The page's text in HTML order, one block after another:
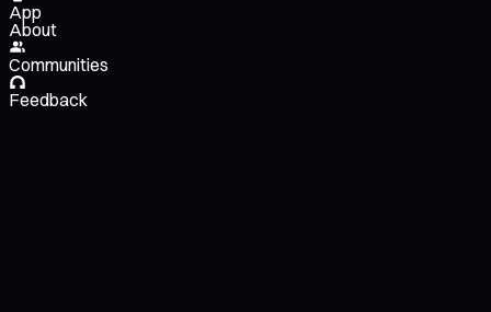
App
About
Communities
Feedback